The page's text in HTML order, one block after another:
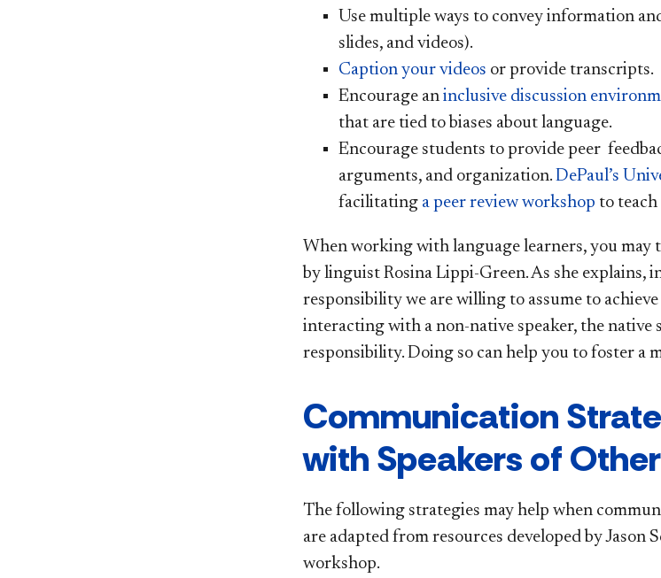
Use multiple ways to convey information
slides, and videos).
Caption your videos or provide transcripts.
Encourage an inclusive discussion
that are tied to biases about language.
Encourage students to provide peer
arguments, and organization. DePaul’s
facilitating a peer review workshop to
When working with language learners, you may
by linguist Rosina Lippi-Green. As she explains,
responsibility we are willing to assume to
interacting with a non-native speaker, the native
responsibility. Doing so can help you to foster a
Communication
with Speakers of
The following strategies may help when
are adapted from resources developed by Jason
workshop.